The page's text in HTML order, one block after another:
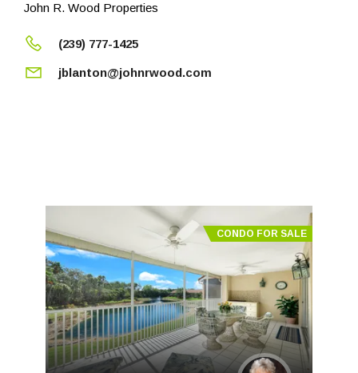
John R. Wood Properties
(239) 777-1425
jblanton@johnrwood.com
CONDO FOR SALE